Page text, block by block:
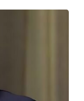
Arab